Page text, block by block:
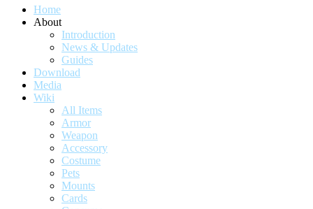
Home
About
Introduction
News & Updates
Guides
Download
Media
Wiki
All Items
Armor
Weapon
Accessory
Costume
Pets
Mounts
Cards